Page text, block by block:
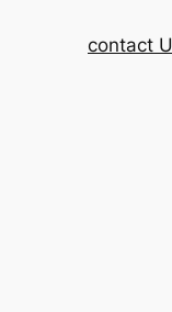
contact